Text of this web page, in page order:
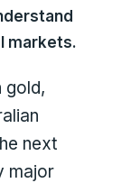
markets.
gold,
next
major